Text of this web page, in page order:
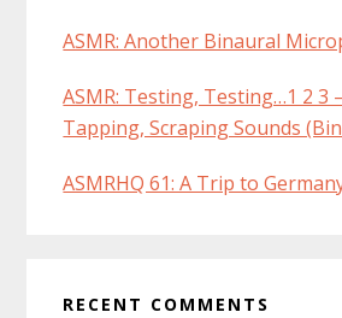
ASMR: Another Binaural
ASMR: Testing, Testing…1 2 3
Tapping, Scraping Sounds
ASMRHQ 61: A Trip to
RECENT COMMENTS